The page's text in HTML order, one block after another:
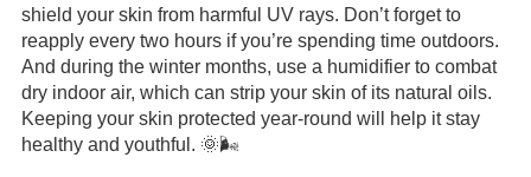
shield your skin from harmful UV rays. Don’t forget to
reapply every two hours if you’re spending time outdoors.
And during the winter months, use a humidifier to combat
dry indoor air, which can strip your skin of its natural oils.
Keeping your skin protected year-round will help it stay
healthy and youthful. 🌞🌬️